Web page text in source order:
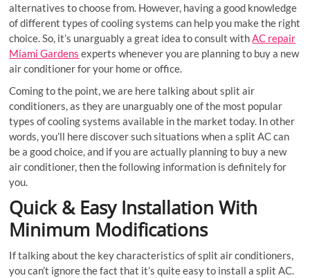
alternatives to choose from. However, having a good knowledge
of different types of cooling systems can help you make the right
choice. So, it’s unarguably a great idea to consult withAC repair
Miami Gardens experts whenever you are planning to buy a new
air conditioner for your home or office.
Coming to the point, we are here talking about split air
conditioners, as they are unarguably one of the most popular
types of cooling systems available in the market today. In other
words, you’ll here discover such situations when a split AC can
be a good choice, and if you are actually planning to buy a new
air conditioner, then the following information is definitely for
you.
Quick & Easy Installation With
Minimum Modifications
If talking about the key characteristics of split air conditioners,
you can’t ignore the fact that it’s quite easy to install a split AC.